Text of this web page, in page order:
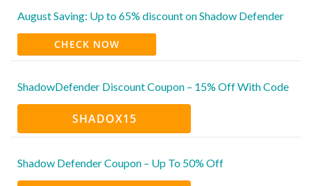
August Saving: Up to 65% discount on Shadow Defender
CHECK NOW
ShadowDefender Discount Coupon – 15% Off With Code
SHADOX15
Shadow Defender Coupon – Up To 50% Off